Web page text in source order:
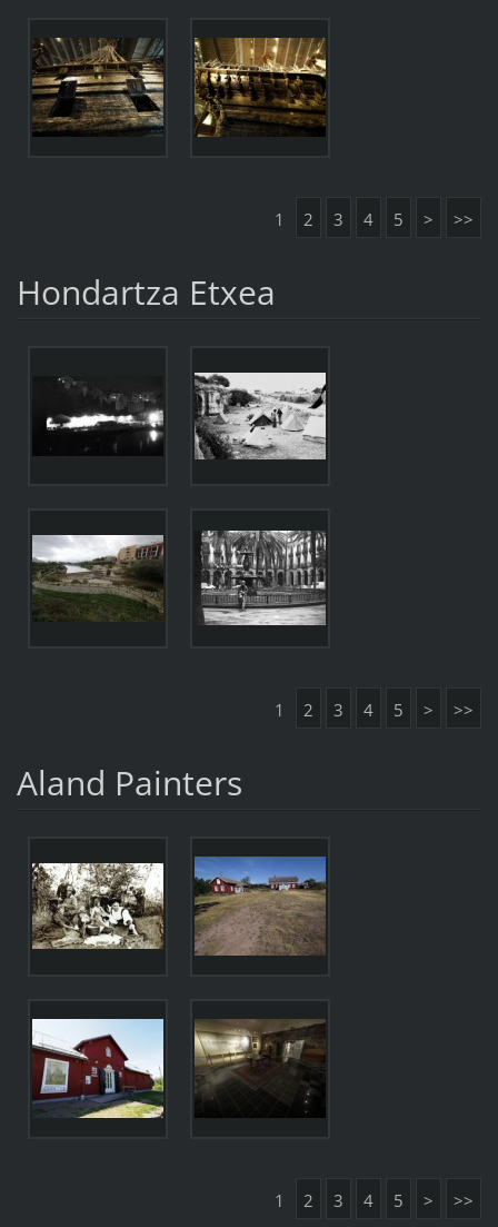
1 2 3 4 5 > >>
Hondartza Etxea
1 2 3 4 5 > >>
Aland Painters
1 2 3 4 5 > >>